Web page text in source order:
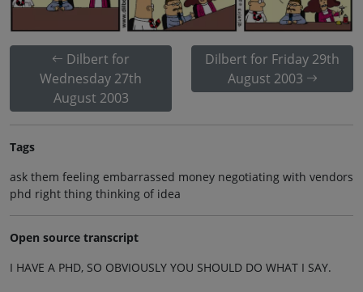
Dilbert for
Wednesday 27th
August 2003
Dilbert for Friday 29th
August 2003
Tags
ask them feeling embarrassed money negotiating with vendors
phd right thing thinking of idea
Open source transcript
I HAVE A PHD, SO OBVIOUSLY YOU SHOULD DO WHAT I SAY.